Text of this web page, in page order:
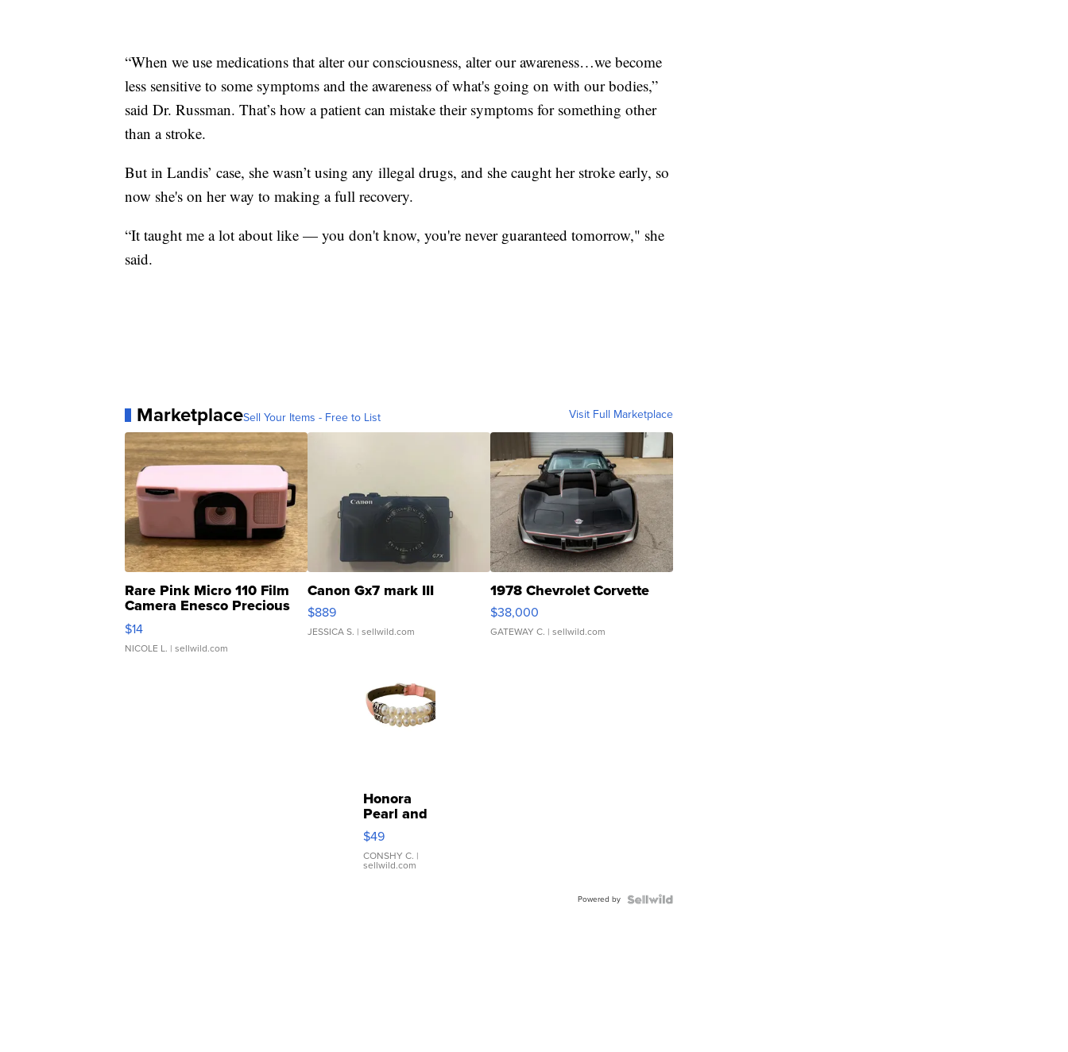
“When we use medications that alter our consciousness, alter our awareness…we become
less sensitive to some symptoms and the awareness of what's going on with our bodies,”
said Dr. Russman. That’s how a patient can mistake their symptoms for something other
than a stroke.
But in Landis’ case, she wasn’t using any illegal drugs, and she caught her stroke early, so
now she's on her way to making a full recovery.
“It taught me a lot about like — you don't know, you're never guaranteed tomorrow," she
said.
MarketplaceSell Your Items - Free to List Visit Full Marketplace
Rare Pink Micro 110 Film
Camera Enesco Precious
Moments TD4
$14
NICOLE L. | sellwild.com
Canon Gx7 mark III
$889
JESSICA S. | sellwild.com
1978 Chevrolet Corvette
$38,000
GATEWAY C. | sellwild.com
Honora
Pearl and
Pink
Leather
Bracelet
Adjustable
$49
CONSHY C. |
sellwild.com
Powered by